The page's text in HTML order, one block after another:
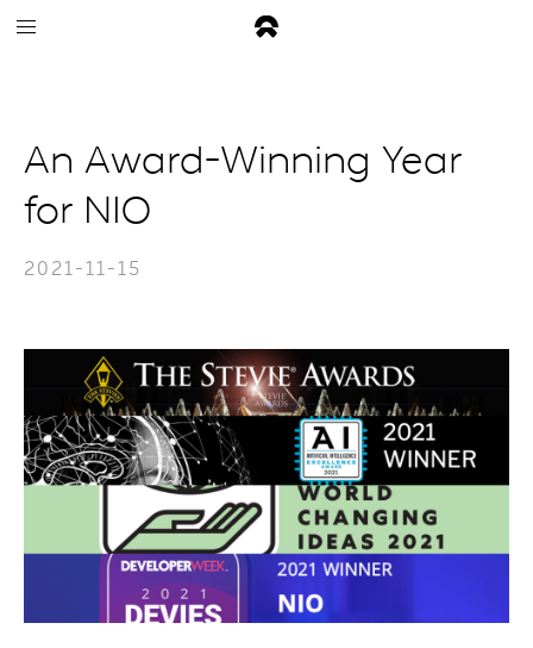
An Award-Winning Year
for NIO
2021-11-15